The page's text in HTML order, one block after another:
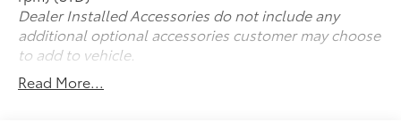
Apple CarPlay & Android Auto
Bose premium audio system
Adaptive Cruise Control
Hands-free power liftgate
Dealer Installed Accessories do not include any
additional optional accessories customer may choose
to add to vehicle.
Read More...